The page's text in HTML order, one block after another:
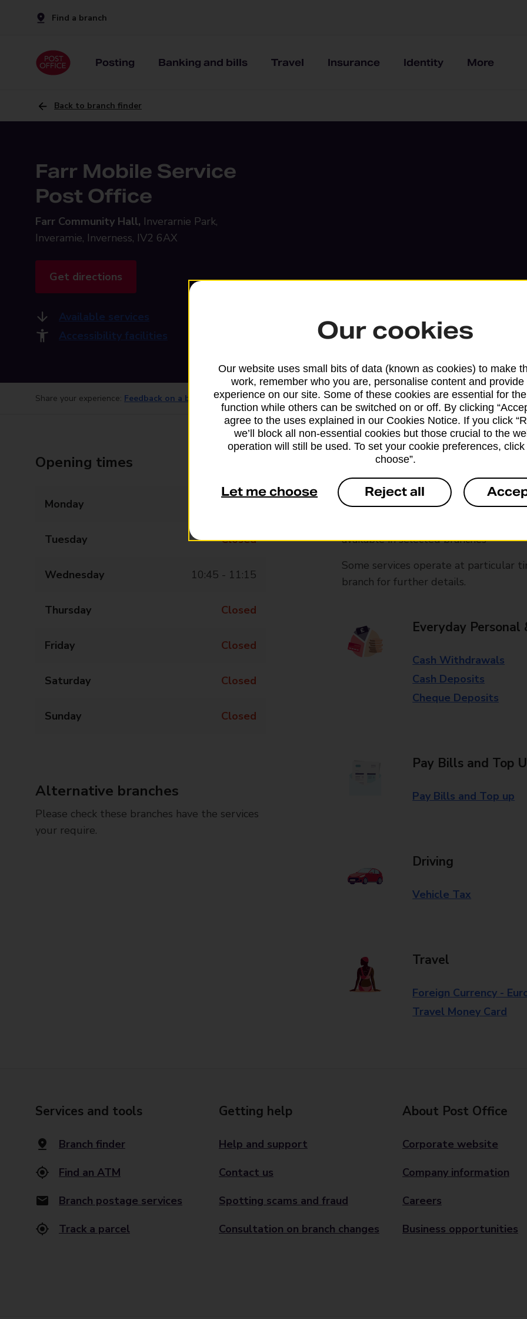
Find a branch
Posting Banking and bills Travel Insurance Identity More
Back to branch finder
Farr Mobile Service
Post Office
Farr Community Hall, Inverarnie Park,
Inveramie, Inverness, IV2 6AX
Get directions
Available services
Accessibility facilities
Share your experience: Feedback on a branch
Opening times
Monday
Tuesday Closed
Wednesday 10:45 - 11:15
Thursday Closed
Friday Closed
Saturday Closed
Sunday Closed
Alternative branches
Please check these branches have the services
your require.
Services available at this
We sell Royal Mail and Parcelforce
branches, except Banking Hubs and
drop-off services only. Postage
available in selected branches
Some services operate at particular
branch for further details.
Everyday Personal
Cash Withdrawals
Cash Deposits
Cheque Deposits
Pay Bills and Top
Pay Bills and Top up
Driving
Vehicle Tax
Travel
Foreign Currency -
Travel Money Card
Services and tools
Branch finder
Find an ATM
Branch postage services
Track a parcel
Getting help
Help and support
Contact us
Spotting scams and fraud
Consultation on branch changes
About Post Office
Corporate website
Company information
Careers
Business opportunities
Our cookies
Our website uses small bits of data (known as cookies) to make
work, remember who you are, personalise content and provide
experience on our site. Some of these cookies are essential for
function while others can be switched on or off. By clicking
agree to the uses explained in our Cookies Notice. If you click
we’ll block all non-essential cookies but those crucial to the
operation will still be used. To set your cookie preferences, click
choose”.
Let me choose Reject all